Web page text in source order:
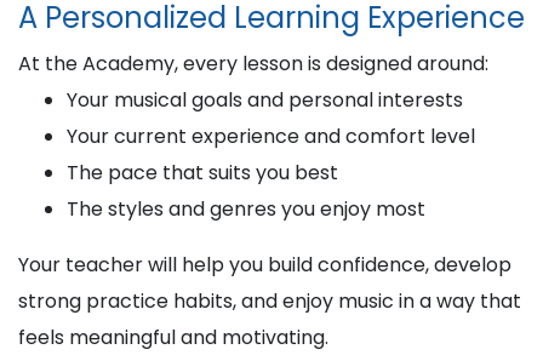
A Personalized Learning Experience
At the Academy, every lesson is designed around:
Your musical goals and personal interests
Your current experience and comfort level
The pace that suits you best
The styles and genres you enjoy most
Your teacher will help you build confidence, develop
strong practice habits, and enjoy music in a way that
feels meaningful and motivating.